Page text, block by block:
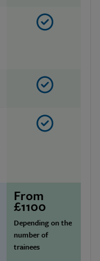
From
£1100
Depending on the
number of
trainees
10